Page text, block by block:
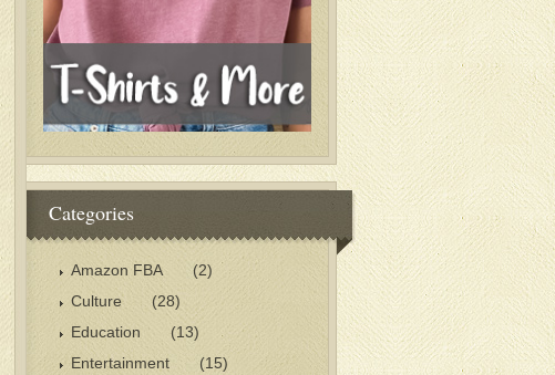
Categories
Amazon FBA
(2)
Culture
(28)
Education
(13)
Entertainment
(15)